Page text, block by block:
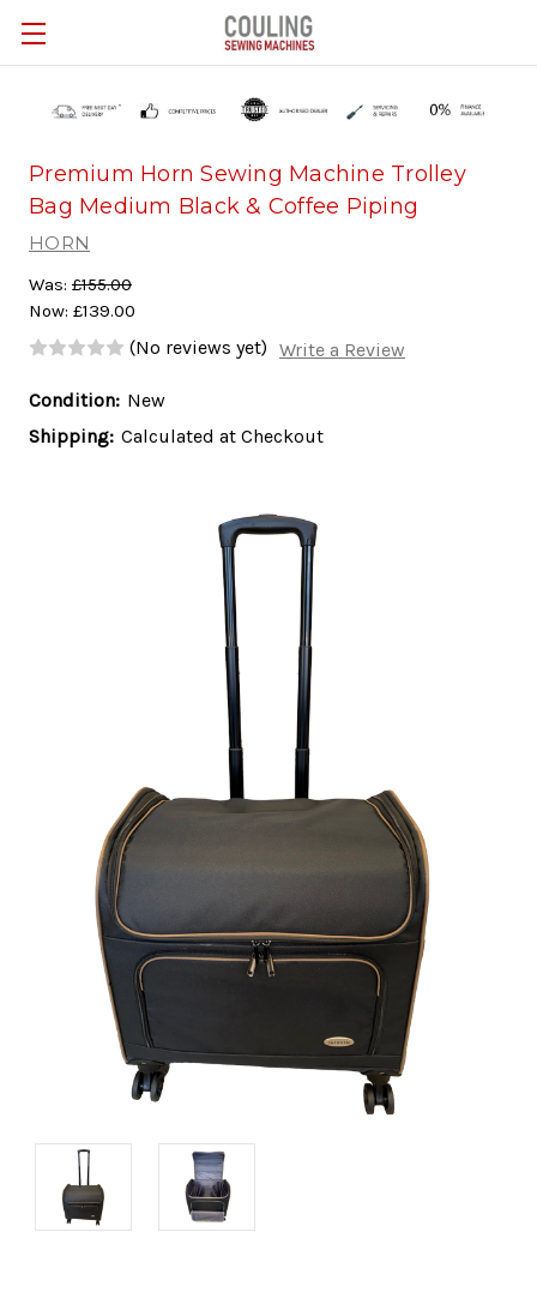
Skip to main content
Premium Horn Sewing Machine Trolley
Bag Medium Black & Coffee Piping
HORN
Was: £155.00
Now: £139.00
(No reviews yet) Write a Review
Condition: New
Shipping: Calculated at Checkout